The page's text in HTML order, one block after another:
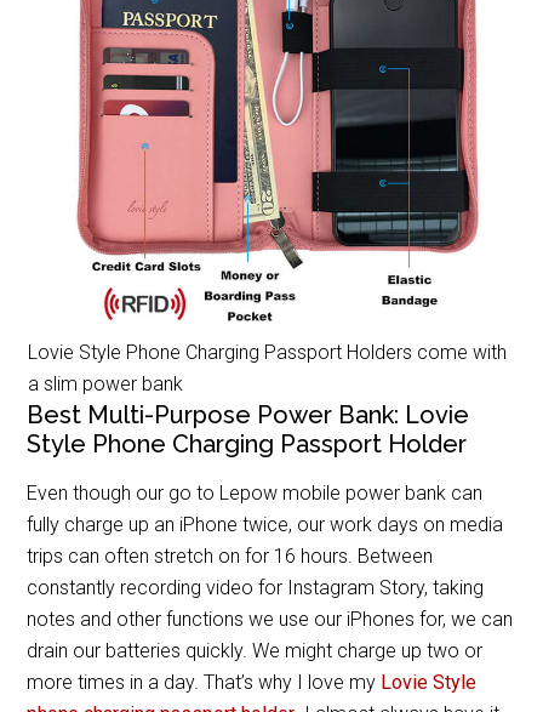
Lovie Style Phone Charging Passport Holders come with
a slim power bank
Best Multi-Purpose Power Bank: Lovie
Style Phone Charging Passport Holder
Even though our go to Lepow mobile power bank can
fully charge up an iPhone twice, our work days on media
trips can often stretch on for 16 hours. Between
constantly recording video for Instagram Story, taking
notes and other functions we use our iPhones for, we can
drain our batteries quickly. We might charge up two or
more times in a day. That’s why I love my Lovie Style